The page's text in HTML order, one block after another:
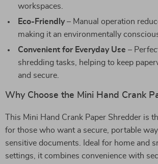
workspaces.
Eco-Friendly– Manual operation
making it an environmentally
Convenient for Everyday Use –
shredding tasks, helping to keep
and secure.
Why Choose the Mini Hand Crank
This Mini Hand Crank Paper Shredder is
for those who want a secure, portable
sensitive documents. Ideal for home and
settings, it combines convenience with